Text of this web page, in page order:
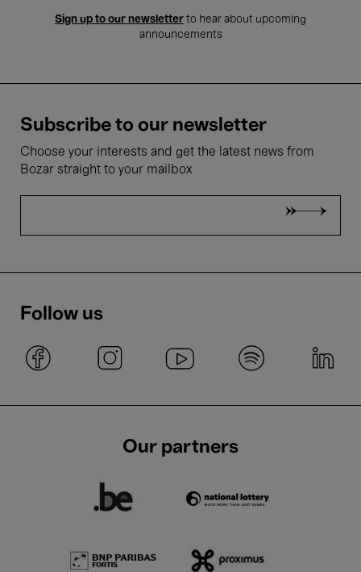
Sign up to our newsletter to hear about upcoming
announcements
Subscribe to our newsletter
Choose your interests and get the latest news from
Bozar straight to your mailbox
Follow us
Our partners